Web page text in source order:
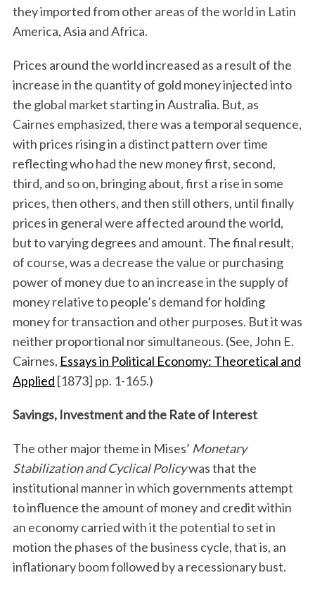
they imported from other areas of the world in Latin
America, Asia and Africa.
Prices around the world increased as a result of the
increase in the quantity of gold money injected into
the global market starting in Australia. But, as
Cairnes emphasized, there was a temporal sequence,
with prices rising in a distinct pattern over time
reflecting who had the new money first, second,
third, and so on, bringing about, first a rise in some
prices, then others, and then still others, until finally
prices in general were affected around the world,
but to varying degrees and amount. The final result,
of course, was a decrease the value or purchasing
power of money due to an increase in the supply of
money relative to people’s demand for holding
money for transaction and other purposes. But it was
neither proportional nor simultaneous. (See, John E.
Cairnes, Essays in Political Economy: Theoretical and
Applied [1873] pp. 1-165.)
Savings, Investment and the Rate of Interest
The other major theme in Mises’ Monetary
Stabilization and Cyclical Policywas that the
institutional manner in which governments attempt
to influence the amount of money and credit within
an economy carried with it the potential to set in
motion the phases of the business cycle, that is, an
inflationary boom followed by a recessionary bust.